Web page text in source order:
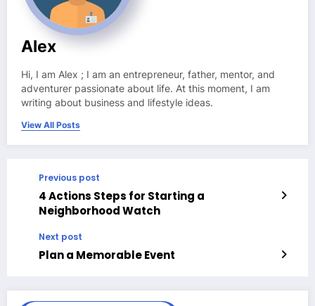
Alex
Hi, I am Alex ; I am an entrepreneur, father, mentor, and
adventurer passionate about life. At this moment, I am
writing about business and lifestyle ideas.
View All Posts
Previous post
4 Actions Steps for Starting a
Neighborhood Watch
Next post
Plan a Memorable Event